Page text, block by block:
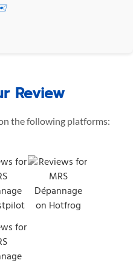
Review
the following platforms: